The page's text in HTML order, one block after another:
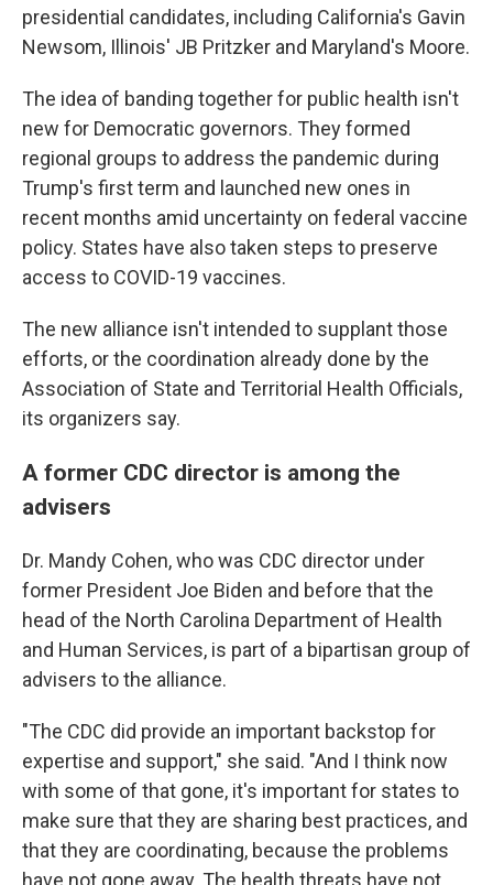
presidential candidates, including California's Gavin
Newsom, Illinois' JB Pritzker and Maryland's Moore.
The idea of banding together for public health isn't
new for Democratic governors. They formed
regional groups to address the pandemic during
Trump's first term and launched new ones in
recent months amid uncertainty on federal vaccine
policy. States have also taken steps to preserve
access to COVID-19 vaccines.
The new alliance isn't intended to supplant those
efforts, or the coordination already done by the
Association of State and Territorial Health Officials,
its organizers say.
A former CDC director is among the
advisers
Dr. Mandy Cohen, who was CDC director under
former President Joe Biden and before that the
head of the North Carolina Department of Health
and Human Services, is part of a bipartisan group of
advisers to the alliance.
"The CDC did provide an important backstop for
expertise and support," she said. "And I think now
with some of that gone, it's important for states to
make sure that they are sharing best practices, and
that they are coordinating, because the problems
have not gone away. The health threats have not